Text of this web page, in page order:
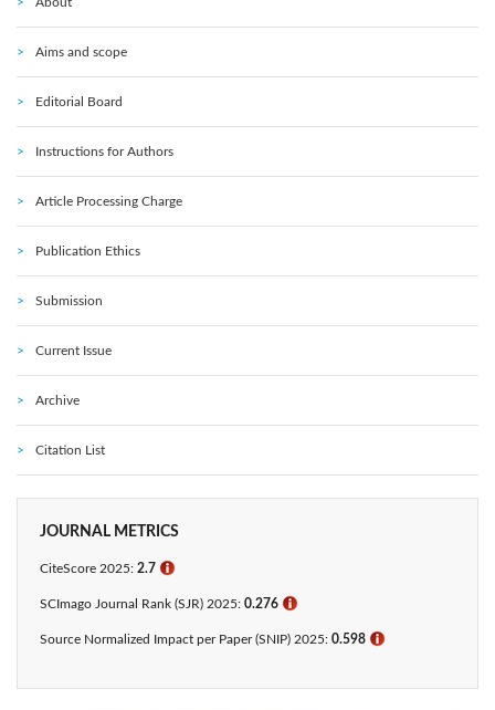
Aims and scope
Editorial Board
Instructions for Authors
Article Processing Charge
Publication Ethics
Submission
Current Issue
Archive
Citation List
JOURNAL METRICS
CiteScore 2025: 2.7 ℹ
SCImago Journal Rank (SJR) 2025: 0.276 ℹ
Source Normalized Impact per Paper (SNIP) 2025: 0.598 ℹ